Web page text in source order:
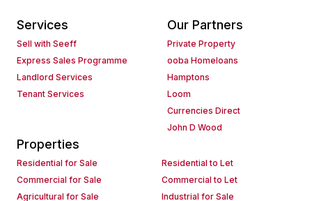
Services
Sell with Seeff
Express Sales Programme
Landlord Services
Tenant Services
Our Partners
Private Property
ooba Homeloans
Hamptons
Loom
Currencies Direct
John D Wood
Properties
Residential for Sale
Residential to Let
Commercial for Sale
Commercial to Let
Agricultural for Sale
Industrial for Sale